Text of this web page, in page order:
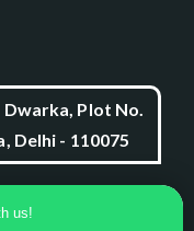
Plot No.
Delhi - 110075
us!